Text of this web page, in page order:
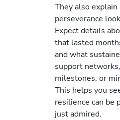
They also
perseverance
Expect details
that lasted
and what
support
milestones, or
This helps you
resilience can be
just admired.